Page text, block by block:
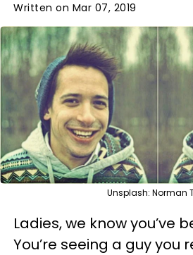
Written on Mar 07, 2019
Unsplash: Norman
Ladies, we know you’ve
You’re seeing a guy you